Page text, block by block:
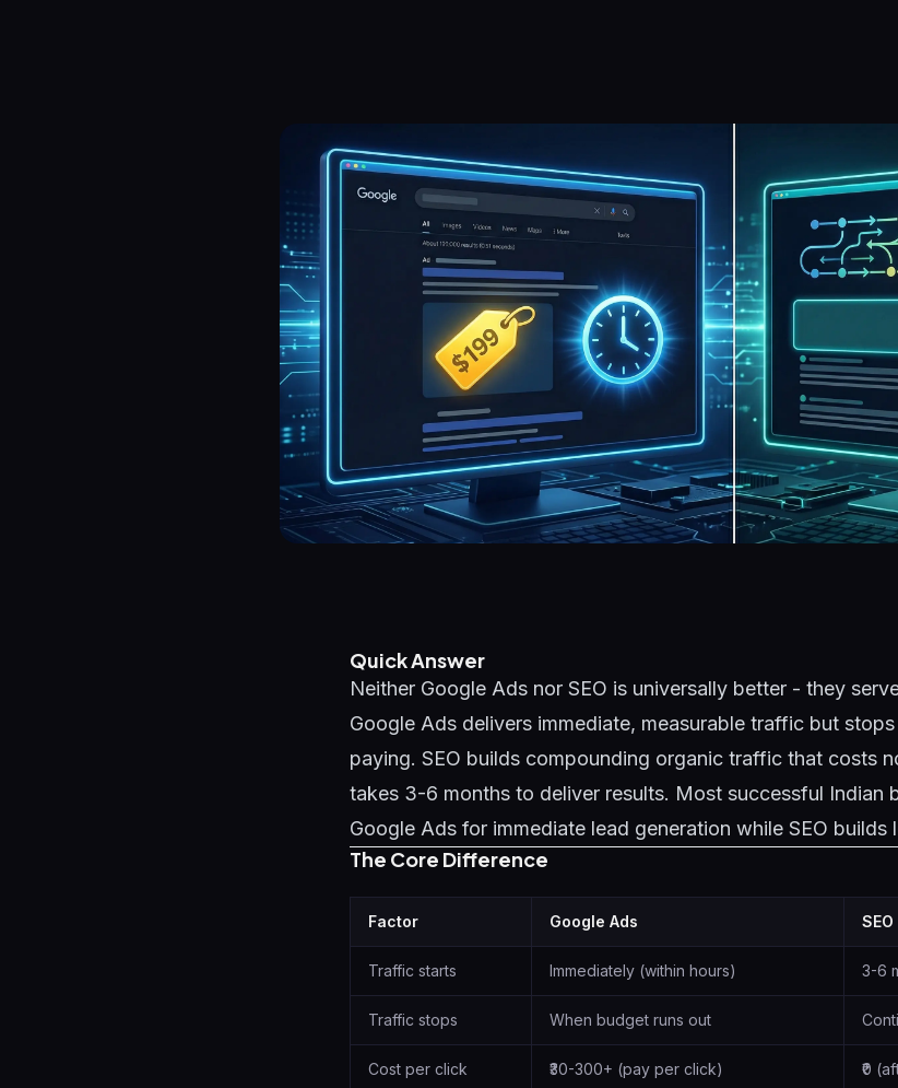
Quick Answer
Neither Google Ads nor SEO is universally better - they
Google Ads delivers immediate, measurable traffic but
paying. SEO builds compounding organic traffic that costs
takes 3-6 months to deliver results. Most successful Indian
Google Ads for immediate lead generation while SEO builds
The Core Difference
Factor Google Ads SEO
Traffic starts Immediately (within hours) 3-6
Traffic stops When budget runs out
Cost per click ₹30-300+ (pay per click) ₹0